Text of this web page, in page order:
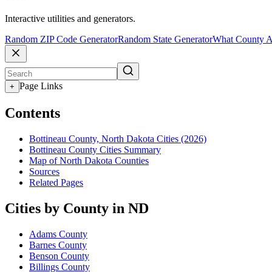
Interactive utilities and generators.
Random ZIP Code GeneratorRandom State GeneratorWhat County
+ Page Links
Contents
Bottineau County, North Dakota Cities (2026)
Bottineau County Cities Summary
Map of North Dakota Counties
Sources
Related Pages
Cities by County in ND
Adams County
Barnes County
Benson County
Billings County